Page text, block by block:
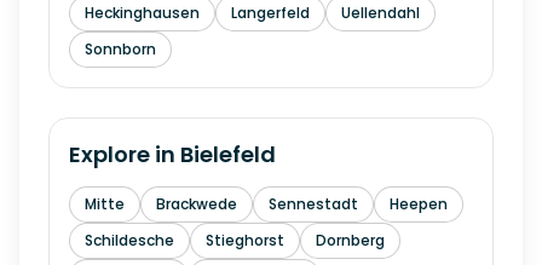
Heckinghausen
Langerfeld
Uellendahl
Sonnborn
Explore in Bielefeld
Mitte Brackwede Sennestadt
Heepen
Schildesche
Stieghorst
Dornberg